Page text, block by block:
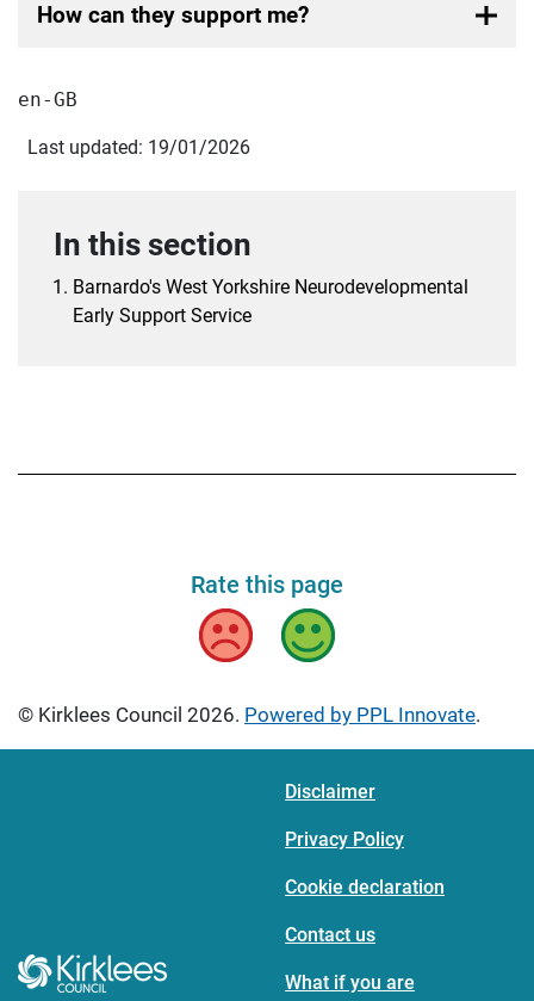
How can they support me?
en-GB
Last updated: 19/01/2026
In this section
Barnardo's West Yorkshire Neurodevelopmental
Early Support Service
Rate this page
Bad Good
© Kirklees Council 2026. Powered by PPL Innovate.
Disclaimer
Privacy Policy
Cookie declaration
Contact us
What if you are